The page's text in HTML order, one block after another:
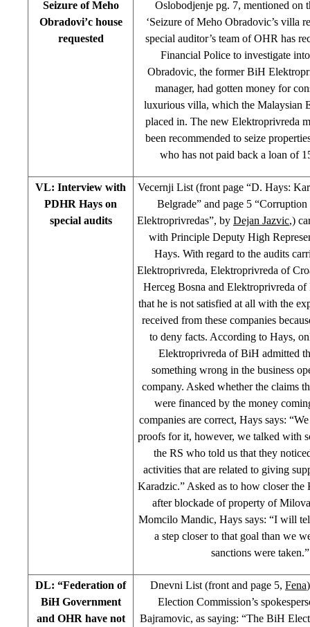
Seizure of Meho
Obradovi’c house
requested
Oslobodjenje pg. 7, mentioned on
‘Seizure of Meho Obradovic’s villa
special auditor’s team of OHR has
Financial Police to investigate
Obradovic, the former BiH
manager, had gotten money for
luxurious villa, which the Malaysian
placed in. The new Elektroprivreda
been recommended to seize
who has not paid back a loan of
VL: Interview with
PDHR Hays on
special audits
Vecernji List (front page “D. Hays:
Belgrade” and page 5
Elektroprivredas”, by Dejan Jazvic,)
with Principle Deputy High
Hays. With regard to the audits
Elektroprivreda, Elektroprivreda of
Herceg Bosna and Elektroprivreda
that he is not satisfied at all with the
received from these companies
to deny facts. According to Hays,
Elektroprivreda of BiH admitted
something wrong in the business
company. Asked whether the claims
were financed by the money
companies are correct, Hays says:
proofs for it, however, we talked with
the RS who told us that they
activities that are related to giving
Karadzic.” Asked as to how closer the
after blockade of property of
Momcilo Mandic, Hays says: “I will
a step closer to that goal than we
sanctions were taken.”
DL: “Federation of
BiH Government
and OHR have not
Dnevni List (front and page 5, Fena
Election Commission’s
Bajramovic, as saying: “The BiH